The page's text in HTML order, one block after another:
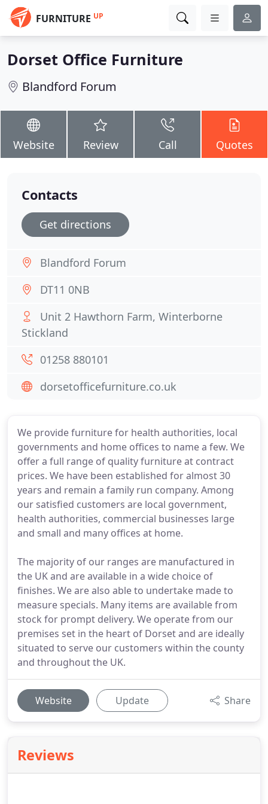
FURNITURE UP
Dorset Office Furniture
Blandford Forum
Website Review Call Quotes
We provide furniture for health authorities, local
governments and home offices to name a few. We
offer a full range of quality furniture at contract
prices. We have been established for almost 30
years and remain a family run company. Among
our satisfied customers are local government,
health authorities, commercial businesses large
and small and many offices at home.
The majority of our ranges are manufactured in
the UK and are available in a wide choice of
finishes. We are also able to undertake made to
measure specials. Many items are available from
stock for prompt delivery. We operate from our
premises set in the heart of Dorset and are ideally
situated to serve our customers within the county
and throughout the UK.
Website Update Share
Reviews
Contacts
Get directions
Blandford Forum
DT11 0NB
Unit 2 Hawthorn Farm, Winterborne
Stickland
01258 880101
dorsetofficefurniture.co.uk